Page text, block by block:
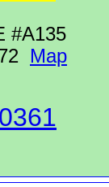
#A135
Map